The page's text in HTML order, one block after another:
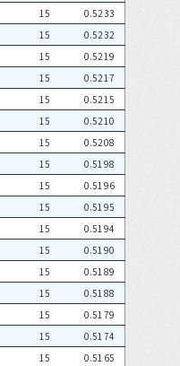
15
0.5233
15
0.5232
15
0.5219
15
0.5217
15
0.5215
15
0.5210
15
0.5208
15
0.5198
15
0.5196
15
0.5195
15
0.5194
15
0.5190
15
0.5189
15
0.5188
15
0.5179
15
0.5174
15
0.5165